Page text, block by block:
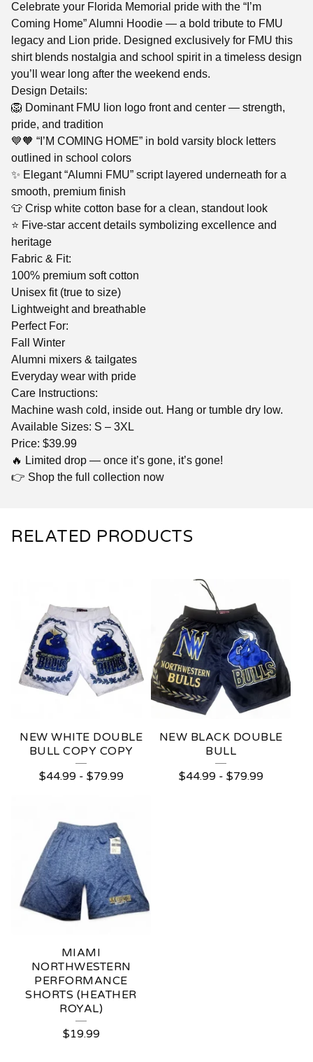
Celebrate your Florida Memorial pride with the “I’m
Coming Home” Alumni Hoodie — a bold tribute to FMU
legacy and Lion pride. Designed exclusively for FMU this
shirt blends nostalgia and school spirit in a timeless design
you’ll wear long after the weekend ends.
Design Details:
🦁 Dominant FMU lion logo front and center — strength,
pride, and tradition
💙🧡 “I’M COMING HOME” in bold varsity block letters
outlined in school colors
✨ Elegant “Alumni FMU” script layered underneath for a
smooth, premium finish
👕 Crisp white cotton base for a clean, standout look
⭐ Five-star accent details symbolizing excellence and
heritage
Fabric & Fit:
100% premium soft cotton
Unisex fit (true to size)
Lightweight and breathable
Perfect For:
Fall Winter
Alumni mixers & tailgates
Everyday wear with pride
Care Instructions:
Machine wash cold, inside out. Hang or tumble dry low.
Available Sizes: S – 3XL
Price: $39.99
🔥 Limited drop — once it’s gone, it’s gone!
👉 Shop the full collection now
RELATED PRODUCTS
NEW WHITE DOUBLE
BULL COPY COPY
$44.99- $79.99
NEW BLACK DOUBLE
BULL
$44.99- $79.99
MIAMI
NORTHWESTERN
PERFORMANCE
SHORTS (HEATHER
ROYAL)
$19.99